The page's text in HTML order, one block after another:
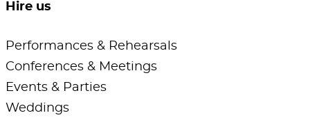
Hire us
Performances & Rehearsals
Conferences & Meetings
Events & Parties
Weddings